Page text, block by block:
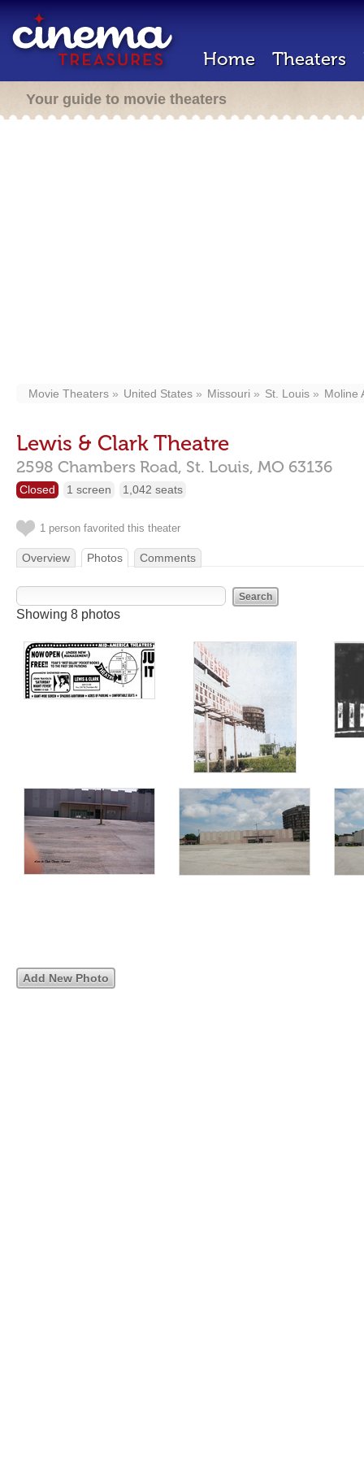
Home Theaters
Your guide to movie theaters
Movie Theaters United States Missouri St. Louis Moline
Lewis & Clark Theatre
2598 Chambers Road, St. Louis, MO 63136
Closed 1 screen 1,042 seats
1 person favorited this theater
Overview Photos Comments
Showing 8 photos
Add New Photo